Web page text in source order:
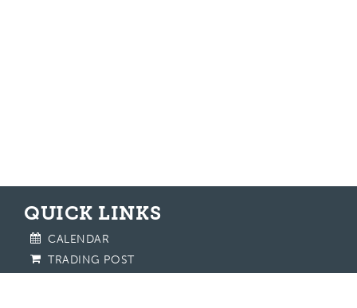
QUICK LINKS
CALENDAR
TRADING POST